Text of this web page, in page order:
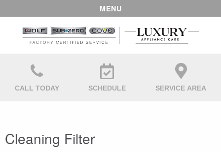
MENU
CALL TODAY SCHEDULE SERVICE AREA
Cleaning Filter